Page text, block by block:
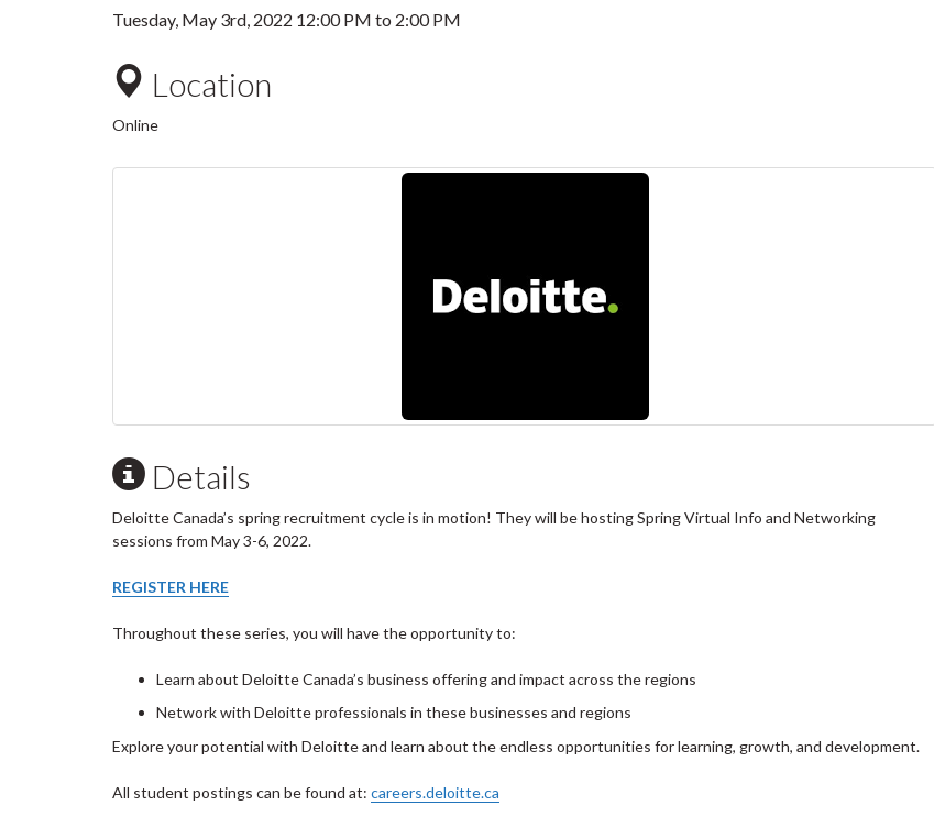
Tuesday, May 3rd, 2022 12:00 PM to 2:00 PM
Location
Online
Details
Deloitte Canada’s spring recruitment cycle is in motion! They will be hosting Spring Virtual Info and Networking
sessions from May 3-6, 2022.
REGISTER HERE
Throughout these series, you will have the opportunity to:
Learn about Deloitte Canada’s business offering and impact across the regions
Network with Deloitte professionals in these businesses and regions
Explore your potential with Deloitte and learn about the endless opportunities for learning, growth, and development.
All student postings can be found at: careers.deloitte.ca